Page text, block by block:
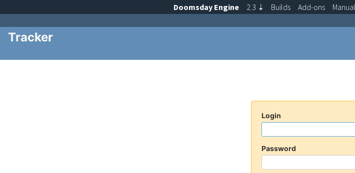
Tracker
Login
Password
Doomsday Engine 2.3 ⇣ Builds Add-ons Manual